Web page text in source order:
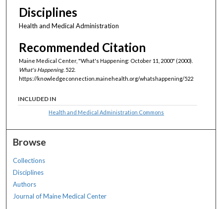
Disciplines
Health and Medical Administration
Recommended Citation
Maine Medical Center, "What's Happening: October 11, 2000" (2000).
What's Happening. 522.
https://knowledgeconnection.mainehealth.org/whatshappening/522
INCLUDED IN
Health and Medical Administration Commons
Browse
Collections
Disciplines
Authors
Journal of Maine Medical Center